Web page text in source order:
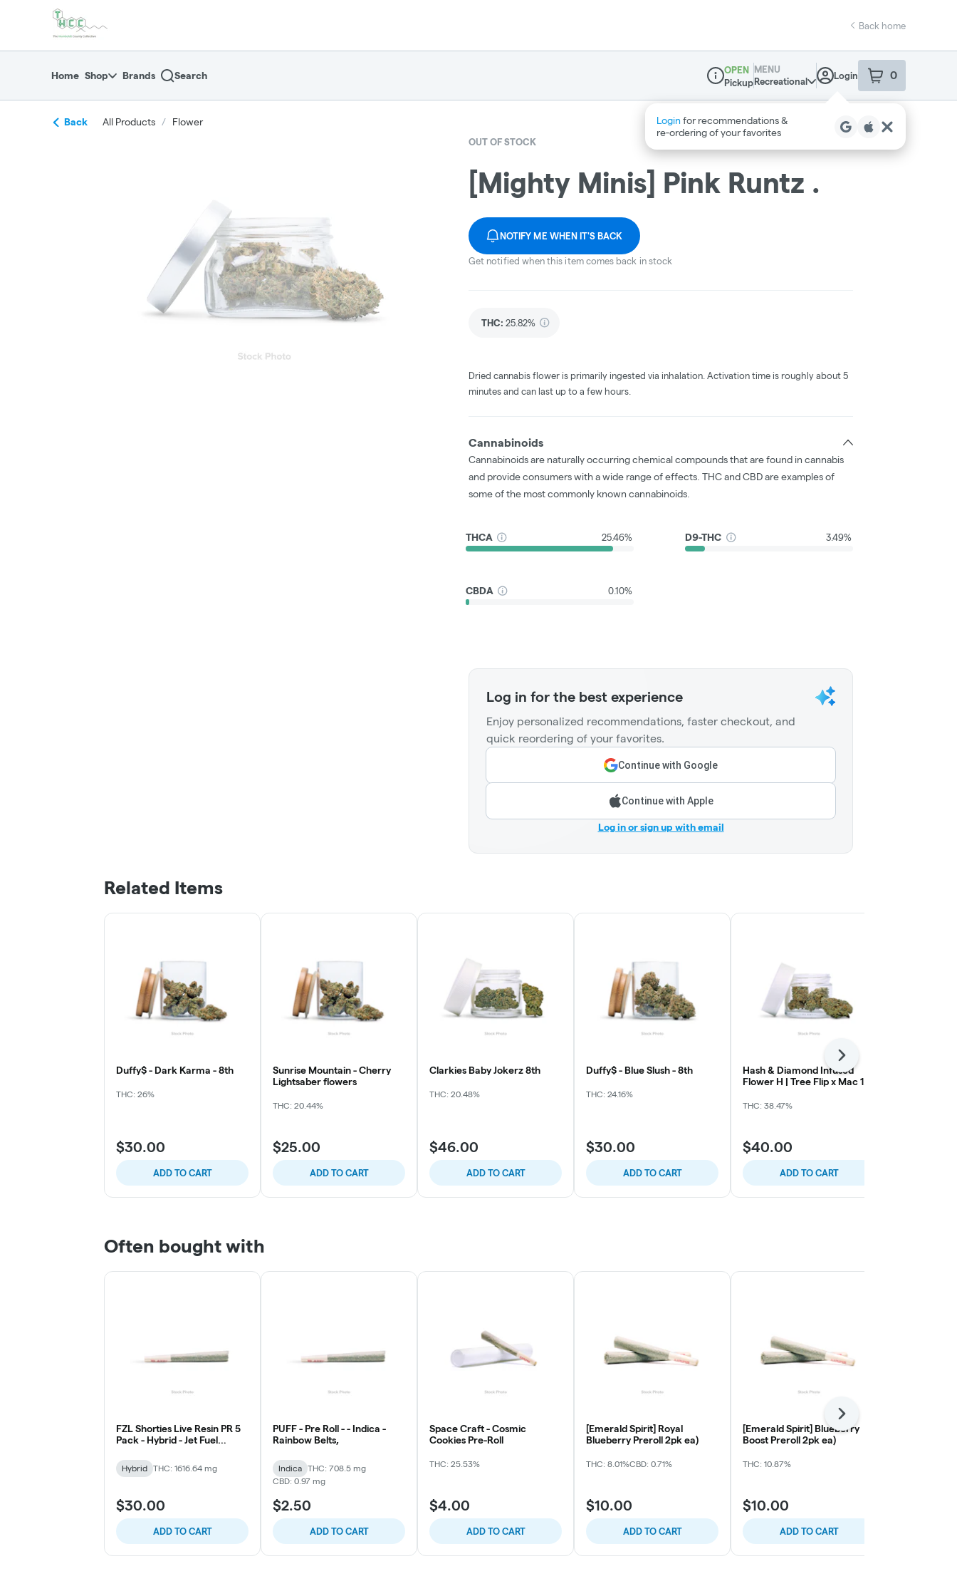
Navigationreturn to dispensary home page
Back home
Home Shop Brands Search
Dispensary Info
OPEN
Pickup
MENU
Recreational
Login 0
item sin your
Back All Products / Flower
OUT OF STOCK
[Mighty Minis] Pink Runtz .
NOTIFY ME WHEN IT'S BACK
Get notified when this item comes back in stock
THC: 25.82%
Dried cannabis flower is primarily ingested via inhalation. Activation time is roughly about 5
minutes and can last up to a few hours.
Cannabinoids
Cannabinoids are naturally occurring chemical compounds that are found in cannabis
and provide consumers with a wide range of effects. THC and CBD are examples of
some of the most commonly known cannabinoids.
THCA 25.46% D9-THC 3.49%
CBDA 0.10%
Log in for the best experience
Enjoy personalized recommendations, faster checkout, and
quick reordering of your favorites.
Continue with Google
Continue with Apple
Log in or sign up with email
Related Items
Duffy$ - Dark Karma - 8th
THC: 26%
$30.00
ADD TO CART
Sunrise Mountain - Cherry
Lightsaber flowers
THC: 20.44%
$25.00
ADD TO CART
Clarkies Baby Jokerz 8th
THC: 20.48%
$46.00
ADD TO CART
Duffy$ - Blue Slush - 8th
THC: 24.16%
$30.00
ADD TO CART
Hash & Diamond Infused
Flower H | Tree Flip x Mac 1
THC: 38.47%
$40.00
ADD TO CART
Next
Often bought with
FZL Shorties Live Resin PR 5
Pack - Hybrid - Jet Fuel
Hybrid THC: 1616.64 mg
$30.00
ADD TO CART
PUFF - Pre Roll - - Indica -
Rainbow Belts,
Indica
THC: 708.5 mg
CBD: 0.97 mg
$2.50
ADD TO CART
Space Craft - Cosmic
Cookies Pre-Roll
THC: 25.53%
$4.00
ADD TO CART
[Emerald Spirit] Royal
Blueberry Preroll 2pk ea)
THC: 8.01%CBD: 0.71%
$10.00
ADD TO CART
[Emerald Spirit] Blueberry
Boost Preroll 2pk ea)
THC: 10.87%
$10.00
ADD TO CART
Next